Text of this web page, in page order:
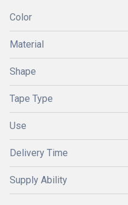
Color
Material
Shape
Tape Type
Use
Delivery Time
Supply Ability